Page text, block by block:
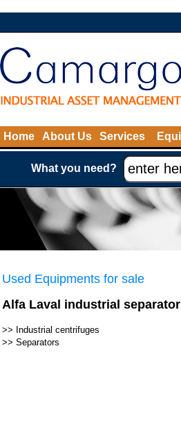
Home About Us Services
What you need?
Used Equipments for sale
Alfa Laval industrial
>> Industrial centrifuges
>> Separators